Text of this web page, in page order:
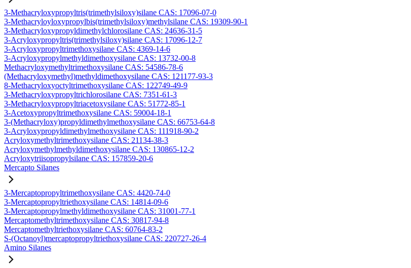
3-Methacryloxypropyltris(trimethylsiloxy)silane CAS: 17096-07-0
3-Methacryloyloxypropylbis(trimethylsiloxy)methylsilane CAS: 19309-90-1
3-Methacryloxypropyldimethylchlorosilane CAS: 24636-31-5
3-Acryloxypropyltris(trimethylsiloxy)silane CAS: 17096-12-7
3-Acryloxypropyltrimethoxysilane CAS: 4369-14-6
3-Acryloxypropylmethyldimethoxysilane CAS: 13732-00-8
Methacryloxymethyltrimethoxysilane CAS: 54586-78-6
(Methacryloxymethyl)methyldimethoxysilane CAS: 121177-93-3
8-Methacryloxyoctyltrimethoxysilane CAS: 122749-49-9
3-Methacryloxypropyltrichlorosilane CAS: 7351-61-3
3-Methacryloxypropyltriacetoxysilane CAS: 51772-85-1
3-Acetoxypropyltrimethoxysilane CAS: 59004-18-1
3-(Methacryloxy)propyldimethylmethoxysilane CAS: 66753-64-8
3-Acryloxypropyldimethylmethoxysilane CAS: 111918-90-2
Acryloxymethyltrimethoxysilane CAS: 21134-38-3
Acryloxymethylmethyldimethoxysilane CAS: 130865-12-2
Acryloxytriisopropylsilane CAS: 157859-20-6
Mercapto Silanes
3-Mercaptopropyltrimethoxysilane CAS: 4420-74-0
3-Mercaptopropyltriethoxysilane CAS: 14814-09-6
3-Mercaptopropylmethyldimethoxysilane CAS: 31001-77-1
Mercaptomethyltrimethoxysilane CAS: 30817-94-8
Mercaptomethyltriethoxysilane CAS: 60764-83-2
S-(Octanoyl)mercaptopropyltriethoxysilane CAS: 220727-26-4
Amino Silanes